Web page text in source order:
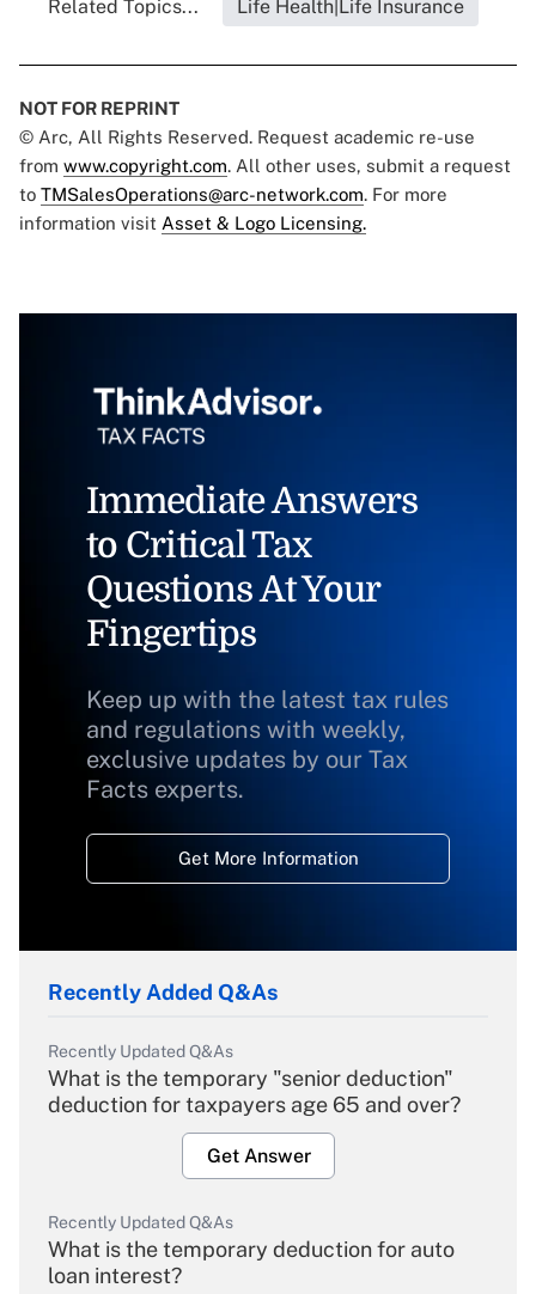
Related Topics... Life Health|Life Insurance
NOT FOR REPRINT
© Arc, All Rights Reserved. Request academic re-use
from www.copyright.com. All other uses, submit a request
to TMSalesOperations@arc-network.com. For more
information visit Asset & Logo Licensing.
Immediate Answers
to Critical Tax
Questions At Your
Fingertips
Keep up with the latest tax rules
and regulations with weekly,
exclusive updates by our Tax
Facts experts.
Get More Information
Recently Added Q&As
Recently Updated Q&As
What is the temporary "senior deduction"
deduction for taxpayers age 65 and over?
Get Answer
Recently Updated Q&As
What is the temporary deduction for auto
loan interest?